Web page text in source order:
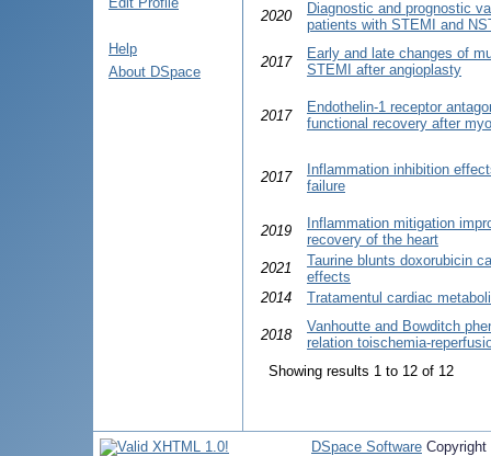
Help
About DSpace
2020
Diagnostic and prognostic
patients with STEMI and
2017
Early and late changes of
STEMI after angioplasty
2017
Endothelin-1 receptor
functional recovery after
2017
Inflammation inhibition
failure
2019
Inflammation mitigation
recovery of the heart
2021
Taurine blunts doxorubicin
effects
2014
Tratamentul cardiac
2018
Vanhoutte and Bowditch
relation toischemia-
Showing results 1 to 12 of 12
DSpace Software